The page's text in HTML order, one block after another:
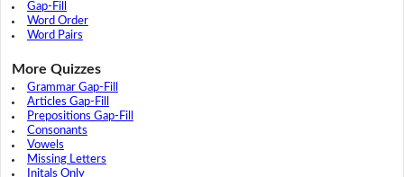
Gap-Fill
Word Order
Word Pairs
More Quizzes
Grammar Gap-Fill
Articles Gap-Fill
Prepositions Gap-Fill
Consonants
Vowels
Missing Letters
Initals Only